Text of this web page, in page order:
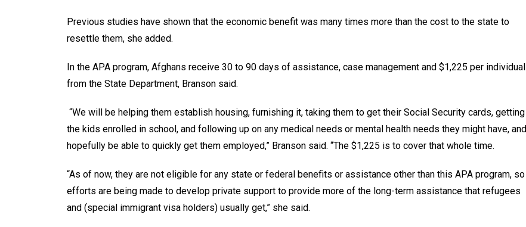
Previous studies have shown that the economic benefit was many times more than the cost to the state to
resettle them, she added.
In the APA program, Afghans receive 30 to 90 days of assistance, case management and $1,225 per individual
from the State Department, Branson said.
“We will be helping them establish housing, furnishing it, taking them to get their Social Security cards, getting
the kids enrolled in school, and following up on any medical needs or mental health needs they might have, and
hopefully be able to quickly get them employed,” Branson said. “The $1,225 is to cover that whole time.
“As of now, they are not eligible for any state or federal benefits or assistance other than this APA program, so
efforts are being made to develop private support to provide more of the long-term assistance that refugees
and (special immigrant visa holders) usually get,” she said.